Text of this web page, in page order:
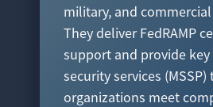
military, and
They deliver FedRAMP
support and provide key
security services (MSSP)
organizations meet